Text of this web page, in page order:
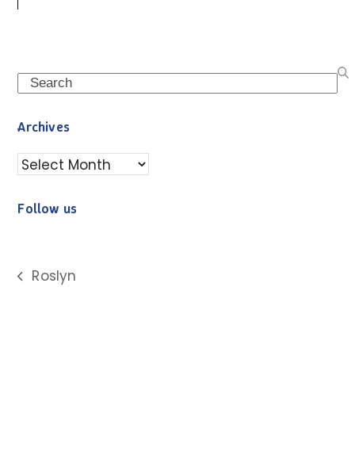
Search
Archives
Archives
Follow us
previous
Roslyn